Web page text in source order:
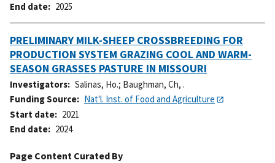
End date
2025
PRELIMINARY MILK-SHEEP CROSSBREEDING FOR
PRODUCTION SYSTEM GRAZING COOL AND WARM-
SEASON GRASSES PASTURE IN MISSOURI
Investigators Salinas, Ho.; Baughman, Ch, .
Funding Source
Nat'l. Inst. of Food and Agriculture
Start date
2021
End date
2024
Page Content Curated By